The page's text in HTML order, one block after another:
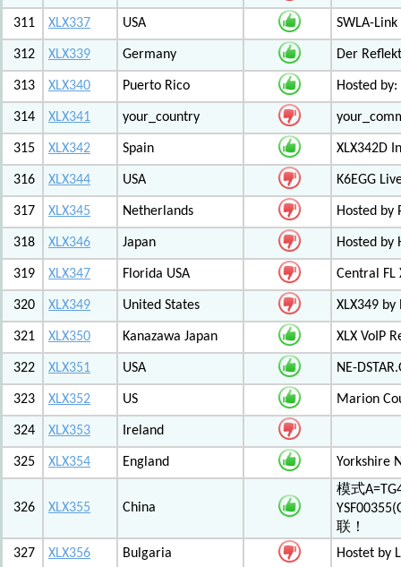
311 XLX337 USA SWLA-
312 XLX339 Germany Der
313 XLX340 Puerto Rico Hosted by:
314 XLX341 your_country
315 XLX342 Spain XLX342D
316 XLX344 USA K6EGG
317 XLX345 Netherlands Hosted by
318 XLX346 Japan Hosted by
319 XLX347 Florida USA Central
320 XLX349 United States XLX349 by
321 XLX350 Kanazawa Japan XLX VoIP
322 XLX351 USA NE-
323 XLX352 US Marion
324 XLX353 Ireland
325 XLX354 England Yorkshire
326 XLX355 China
模式
联！
327
XLX356 Bulgaria Hostet by